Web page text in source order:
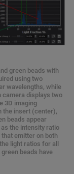
green beads with
using two
wavelengths, while
camera displays two
3D imaging
the insert (center),
beads appear
the intensity ratio
emitter on both
light ratios for all
beads have